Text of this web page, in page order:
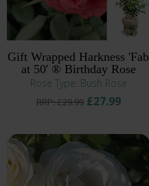
Gift Wrapped Harkness 'Fab
at 50' ® Birthday Rose
Rose Type: Bush Rose
RRP: £29.99£27.99